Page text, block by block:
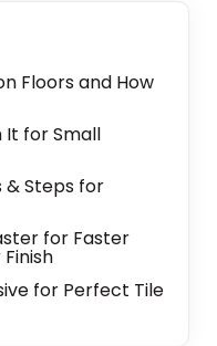
Floors and How
It for Small
& Steps for
for Faster
for Perfect Tile